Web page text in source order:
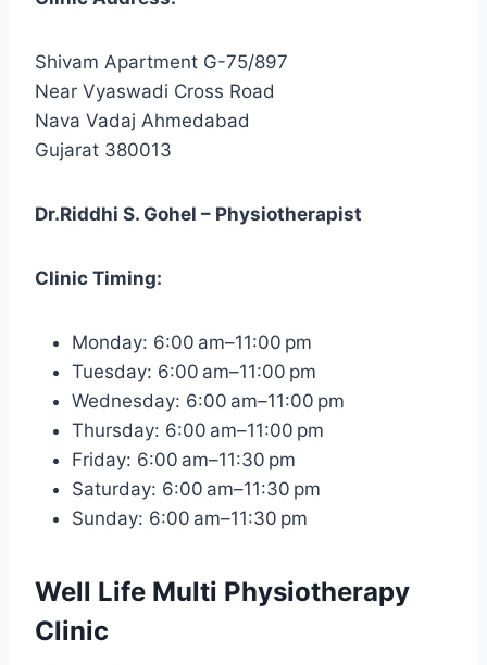
Shivam Apartment G-75/897
Near Vyaswadi Cross Road
Nava Vadaj Ahmedabad
Gujarat 380013
Dr.Riddhi S. Gohel – Physiotherapist
Clinic Timing:
Monday: 6:00 am–11:00 pm
Tuesday: 6:00 am–11:00 pm
Wednesday: 6:00 am–11:00 pm
Thursday: 6:00 am–11:00 pm
Friday: 6:00 am–11:30 pm
Saturday: 6:00 am–11:30 pm
Sunday: 6:00 am–11:30 pm
Well Life Multi Physiotherapy
Clinic